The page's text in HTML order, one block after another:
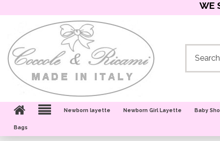
WE
Newborn layette Newborn Girl Layette Baby
Bags